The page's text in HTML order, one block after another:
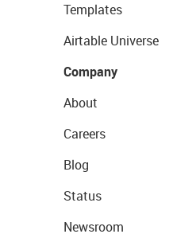
Templates
Airtable Universe
Company
About
Careers
Blog
Status
Newsroom